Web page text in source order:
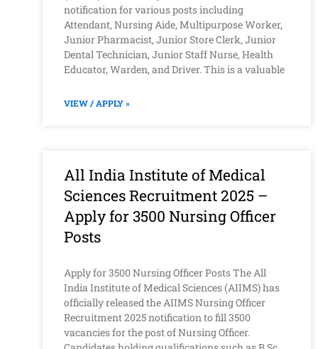
notification for various posts including
Attendant, Nursing Aide, Multipurpose Worker,
Junior Pharmacist, Junior Store Clerk, Junior
Dental Technician, Junior Staff Nurse, Health
Educator, Warden, and Driver. This is a valuable
VIEW / APPLY »
All India Institute of Medical
Sciences Recruitment 2025 –
Apply for 3500 Nursing Officer
Posts
Apply for 3500 Nursing Officer Posts The All
India Institute of Medical Sciences (AIIMS) has
officially released the AIIMS Nursing Officer
Recruitment 2025 notification to fill 3500
vacancies for the post of Nursing Officer.